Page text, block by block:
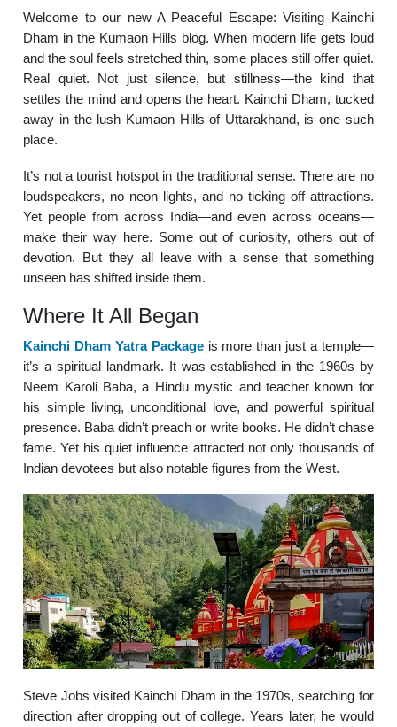
Welcome to our new A Peaceful Escape: Visiting Kainchi
Dham in the Kumaon Hills blog. When modern life gets loud
and the soul feels stretched thin, some places still offer quiet.
Real quiet. Not just silence, but stillness—the kind that
settles the mind and opens the heart. Kainchi Dham, tucked
away in the lush Kumaon Hills of Uttarakhand, is one such
place.
It’s not a tourist hotspot in the traditional sense. There are no
loudspeakers, no neon lights, and no ticking off attractions.
Yet people from across India—and even across oceans—
make their way here. Some out of curiosity, others out of
devotion. But they all leave with a sense that something
unseen has shifted inside them.
Where It All Began
Kainchi Dham Yatra Packageis more than just a temple—
it’s a spiritual landmark. It was established in the 1960s by
Neem Karoli Baba, a Hindu mystic and teacher known for
his simple living, unconditional love, and powerful spiritual
presence. Baba didn’t preach or write books. He didn’t chase
fame. Yet his quiet influence attracted not only thousands of
Indian devotees but also notable figures from the West.
Steve Jobs visited Kainchi Dham in the 1970s, searching for
direction after dropping out of college. Years later, he would